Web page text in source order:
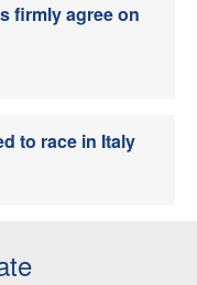
firmly agree on
to race in Italy